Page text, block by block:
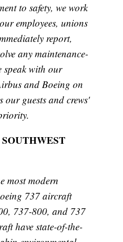
to safety, we work
employees, unions
report,
any maintenance-
speak with our
and Boeing on
our guests and crews'
most modern
737 aircraft
737-800, and 737
have state-of-the-